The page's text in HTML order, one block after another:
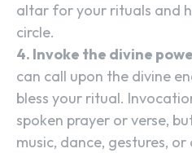
altar for your rituals and
circle.
4. Invoke the divine
can call upon the divine
bless your ritual.
spoken prayer or verse,
music, dance, gestures, or